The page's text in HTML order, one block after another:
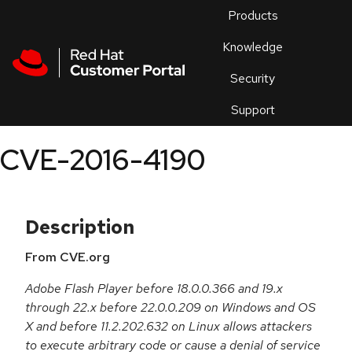
Products
Knowledge
Security
Support
an
CVE-2016-4190
Description
From CVE.org
Adobe Flash Player before 18.0.0.366 and 19.x
through 22.x before 22.0.0.209 on Windows and OS
X and before 11.2.202.632 on Linux allows attackers
to execute arbitrary code or cause a denial of service